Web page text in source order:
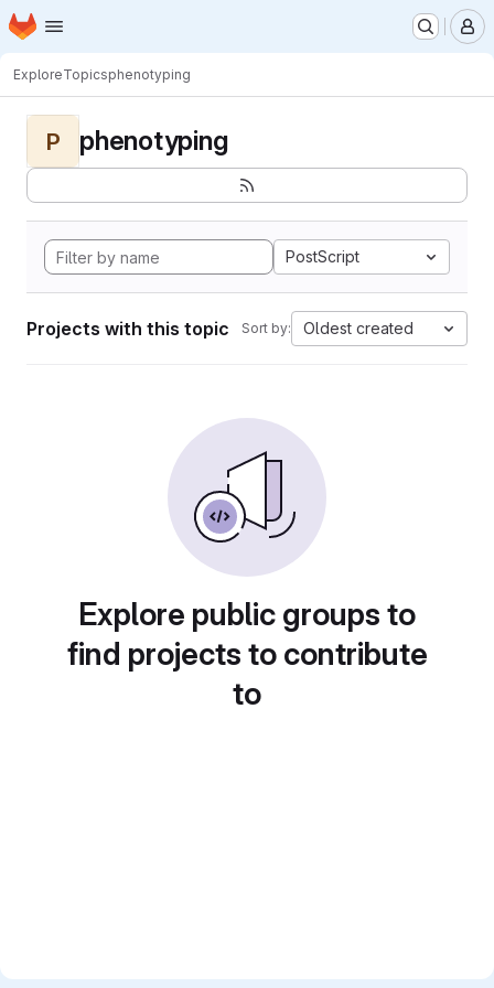
Skip to main content
Homepage
ExploreTopicsphenotyping
P phenotyping
PostScript
Projects with this topic Sort by: Oldest created
Explore public groups to
find projects to contribute
to